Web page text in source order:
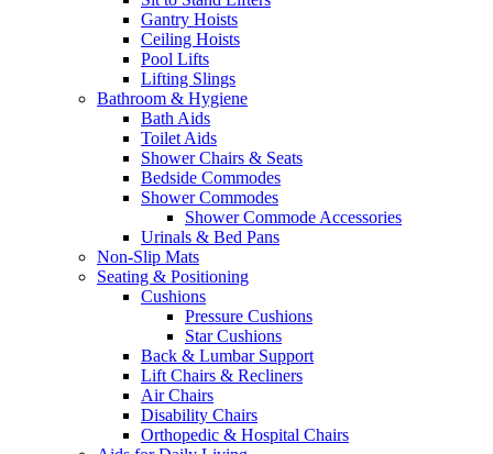
Gantry Hoists
Ceiling Hoists
Pool Lifts
Lifting Slings
Bathroom & Hygiene
Bath Aids
Toilet Aids
Shower Chairs & Seats
Bedside Commodes
Shower Commodes
Shower Commode Accessories
Urinals & Bed Pans
Non-Slip Mats
Seating & Positioning
Cushions
Pressure Cushions
Star Cushions
Back & Lumbar Support
Lift Chairs & Recliners
Air Chairs
Disability Chairs
Orthopedic & Hospital Chairs